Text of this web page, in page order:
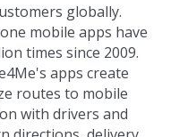
globally.
mobile apps have
times since 2009.
apps create
routes to mobile
with drivers and